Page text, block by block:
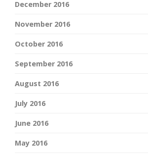
December 2016
November 2016
October 2016
September 2016
August 2016
July 2016
June 2016
May 2016